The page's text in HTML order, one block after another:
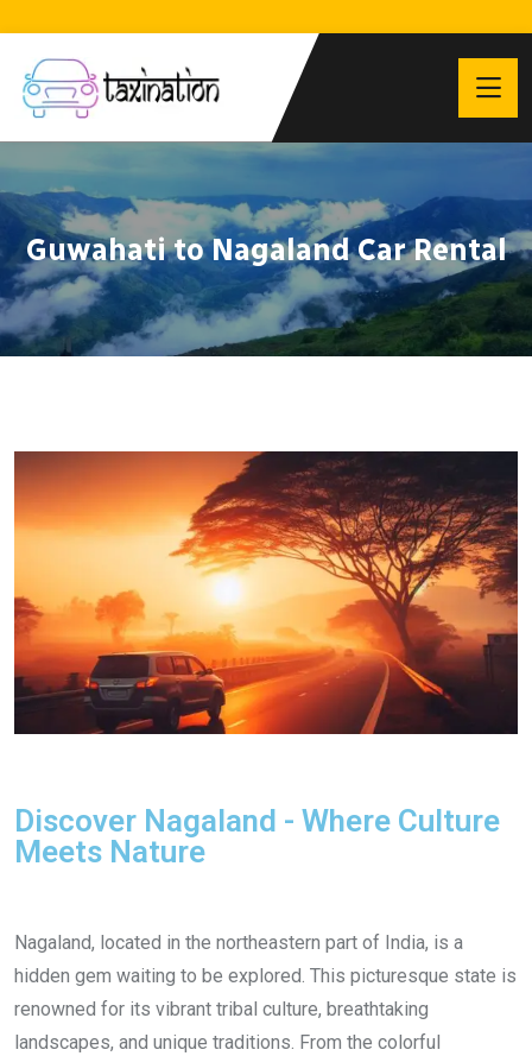
Guwahati to Nagaland Car Rental
Discover Nagaland - Where Culture
Meets Nature
Nagaland, located in the northeastern part of India, is a
hidden gem waiting to be explored. This picturesque state is
renowned for its vibrant tribal culture, breathtaking
landscapes, and unique traditions. From the colorful